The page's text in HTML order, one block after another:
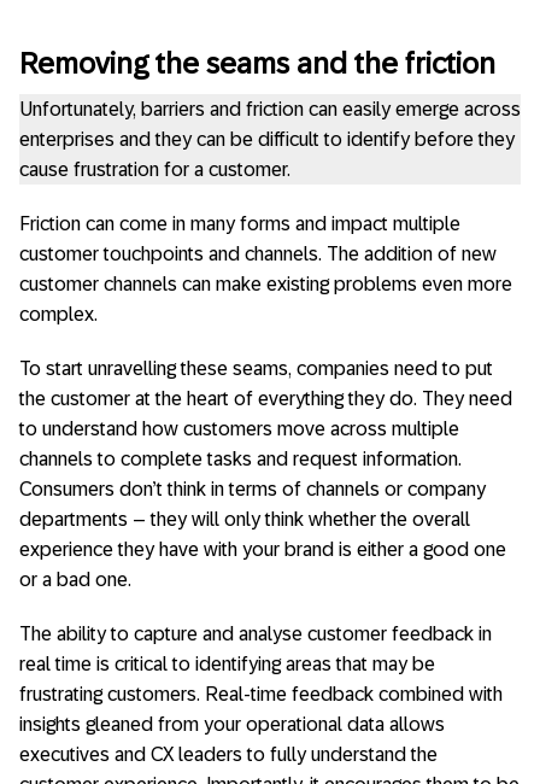
Removing the seams and the friction
Unfortunately, barriers and friction can easily emerge across
enterprises and they can be difficult to identify before they
cause frustration for a customer.
Friction can come in many forms and impact multiple
customer touchpoints and channels. The addition of new
customer channels can make existing problems even more
complex.
To start unravelling these seams, companies need to put
the customer at the heart of everything they do. They need
to understand how customers move across multiple
channels to complete tasks and request information.
Consumers don’t think in terms of channels or company
departments – they will only think whether the overall
experience they have with your brand is either a good one
or a bad one.
The ability to capture and analyse customer feedback in
real time is critical to identifying areas that may be
frustrating customers. Real-time feedback combined with
insights gleaned from your operational data allows
executives and CX leaders to fully understand the